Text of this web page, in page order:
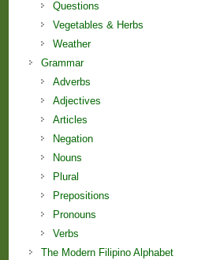
Questions
Vegetables & Herbs
Weather
Grammar
Adverbs
Adjectives
Articles
Negation
Nouns
Plural
Prepositions
Pronouns
Verbs
The Modern Filipino Alphabet